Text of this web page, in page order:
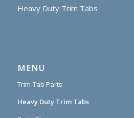
Heavy Duty Trim Tabs
MENU
Trim-Tab Parts
Heavy Duty Trim Tabs